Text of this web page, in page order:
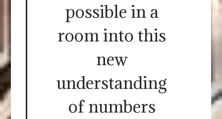
possible in a
room into this
new
understanding
of numbers